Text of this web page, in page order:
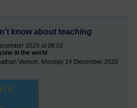
know about teaching
2020 at 08:02
in the world
Vernon, Monday 14 December 2020